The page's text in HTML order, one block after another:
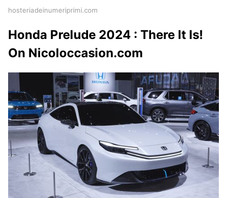
hosteriadeinumeriprimi.com
Honda Prelude 2024 : There It Is!
On Nicoloccasion.com